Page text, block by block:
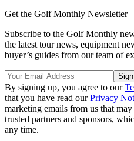
Get the Golf Monthly Newsletter
Subscribe to the Golf Monthly
the latest tour news, equipment
buyer’s guides from our team of
By signing up, you agree to our
that you have read ourPrivacy
marketing emails from us that
trusted partners and sponsors,
any time.